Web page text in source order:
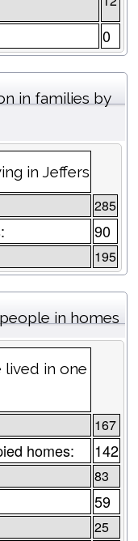
0
in families by
in Jeffers
285
90
195
in homes
lived in one
167
homes: 142
83
59
25